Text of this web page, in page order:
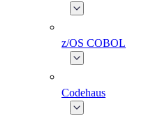
z/OS COBOL
Codehaus